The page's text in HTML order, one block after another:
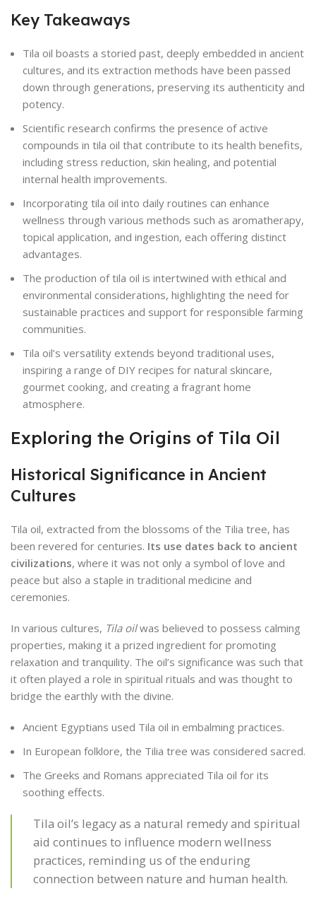
Key Takeaways
Tila oil boasts a storied past, deeply embedded in ancient
cultures, and its extraction methods have been passed
down through generations, preserving its authenticity and
potency.
Scientific research confirms the presence of active
compounds in tila oil that contribute to its health benefits,
including stress reduction, skin healing, and potential
internal health improvements.
Incorporating tila oil into daily routines can enhance
wellness through various methods such as aromatherapy,
topical application, and ingestion, each offering distinct
advantages.
The production of tila oil is intertwined with ethical and
environmental considerations, highlighting the need for
sustainable practices and support for responsible farming
communities.
Tila oil’s versatility extends beyond traditional uses,
inspiring a range of DIY recipes for natural skincare,
gourmet cooking, and creating a fragrant home
atmosphere.
Exploring the Origins of Tila Oil
Historical Significance in Ancient
Cultures
Tila oil, extracted from the blossoms of the Tilia tree, has
been revered for centuries. Its use dates back to ancient
civilizations, where it was not only a symbol of love and
peace but also a staple in traditional medicine and
ceremonies.
In various cultures, Tila oilwas believed to possess calming
properties, making it a prized ingredient for promoting
relaxation and tranquility. The oil’s significance was such that
it often played a role in spiritual rituals and was thought to
bridge the earthly with the divine.
Ancient Egyptians used Tila oil in embalming practices.
In European folklore, the Tilia tree was considered sacred.
The Greeks and Romans appreciated Tila oil for its
soothing effects.
Tila oil’s legacy as a natural remedy and spiritual
aid continues to influence modern wellness
practices, reminding us of the enduring
connection between nature and human health.